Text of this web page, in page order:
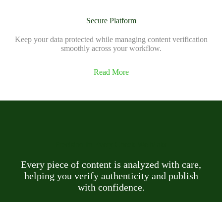
Secure Platform
Keep your data protected while managing content verification
smoothly across your workflow.
Read More
Every piece of content is analyzed with care,
helping you verify authenticity and publish
with confidence.